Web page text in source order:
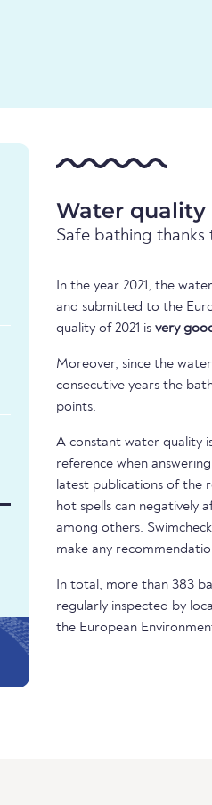
Water quality
Safe bathing
In the year 2021, the
and submitted to the
quality of 2021 is very
Moreover, since the
consecutive years the
points.
A constant water quality
reference when
latest publications of the
hot spells can negatively
among others.
make any
In total, more than 383
regularly inspected by
the European